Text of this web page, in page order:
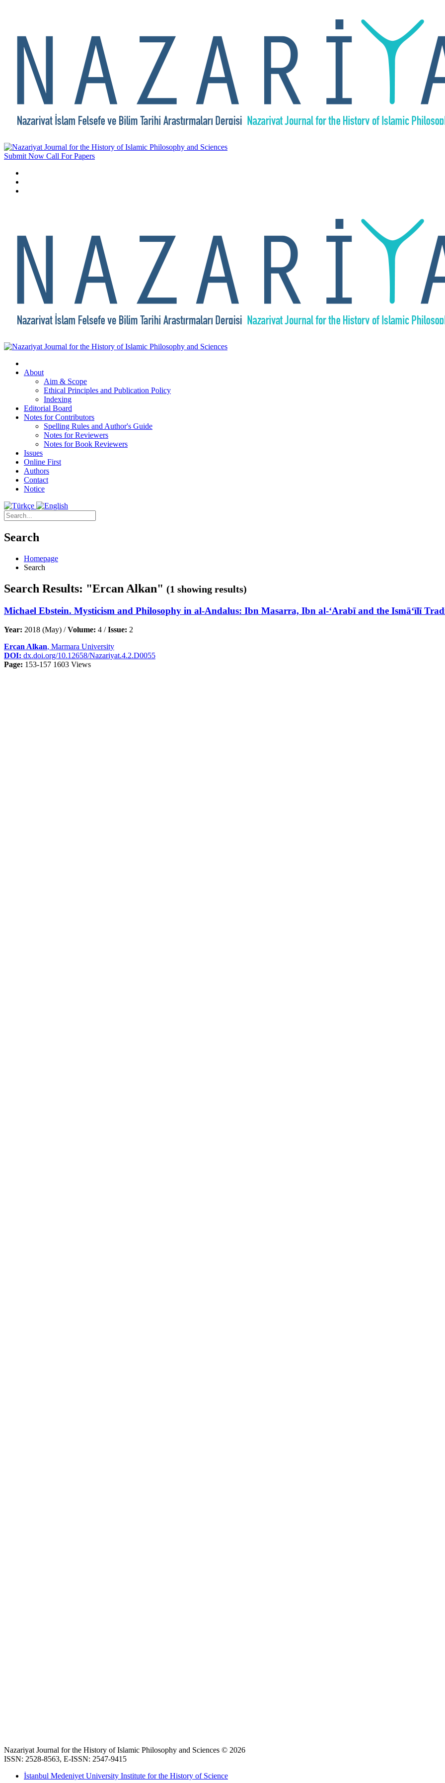
Submit Now Call For Papers
About
Aim & Scope
Ethical Principles and Publication Policy
Indexing
Editorial Board
Notes for Contributors
Spelling Rules and Author's Guide
Notes for Reviewers
Notes for Book Reviewers
Issues
Online First
Authors
Contact
Notice
Search
Homepage
Search
Search Results: "Ercan Alkan" (1 showing results)
Michael Ebstein. Mysticism and Philosophy in al-Andalus: Ibn Masarra, Ibn al-‘Arabī and the Ismā‘īlī
Year: 2018 (May) /Volume: 4 /Issue: 2
Ercan Alkan, Marmara University
DOI: dx.doi.org/10.12658/Nazariyat.4.2.D0055
Page: 153-157 1603 Views
Nazariyat Journal for the History of Islamic Philosophy and Sciences © 2026
ISSN: 2528-8563, E-ISSN: 2547-9415
İstanbul Medeniyet University Institute for the History of Science